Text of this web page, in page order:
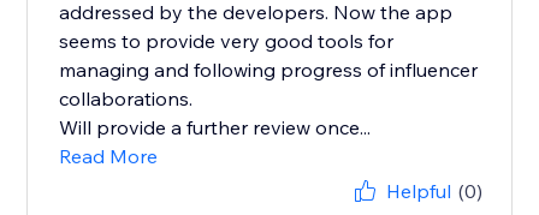
addressed by the developers. Now the app
seems to provide very good tools for
managing and following progress of influencer
collaborations.
Will provide a further review once...
Read More
Helpful (0)